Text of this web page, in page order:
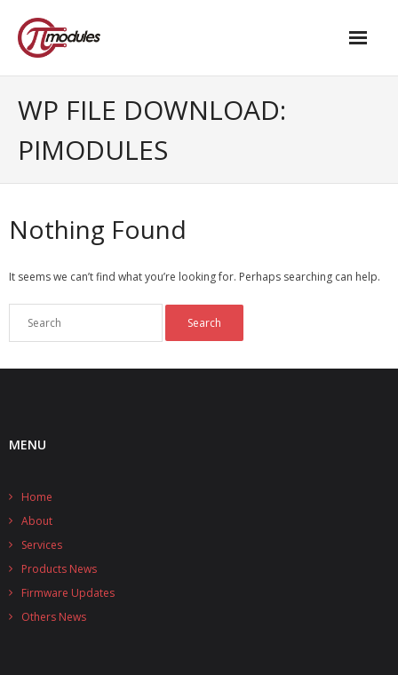
- - Advanced / Passive PoE
- UPS PIco HV4.0B/C
- - Stack
- - Stack
- - Top-End
- DiP-Pi
WP FILE DOWNLOAD:
PIMODULES
Nothing Found
It seems we can’t find what you’re looking for. Perhaps searching can help.
MENU
Home
About
Services
Products News
Firmware Updates
Others News